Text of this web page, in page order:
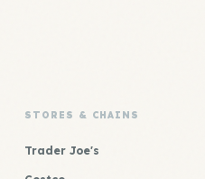
STORES & CHAINS
Trader Joe's